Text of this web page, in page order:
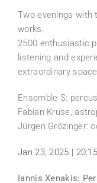
Two evenings with
works.
2500 enthusiastic
listening and
extraordinary space
Ensemble S:
Fabian Kruse,
Jürgen Grözinger:
Jan 23, 2025 | 20:15
Iannis Xenakis: